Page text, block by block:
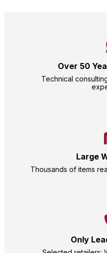
Over 50
Technical
Large
Thousands of items
Only